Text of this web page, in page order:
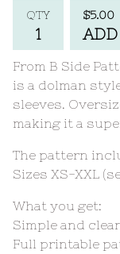
QTY $5.00
From B Side
is a dolman
sleeves.
making it a
The pattern
Sizes XS-XXL
What you get:
Simple and
Full printable